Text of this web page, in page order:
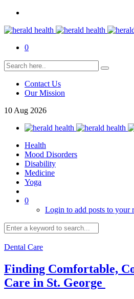
0
Contact Us
Our Mission
10 Aug 2026
Health
Mood Disorders
Disability
Medicine
Yoga
0
Login to add posts to your
Dental Care
Finding Comfortable,
Care in St. George